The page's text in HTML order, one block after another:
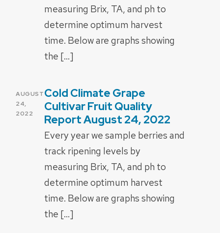
measuring Brix, TA, and ph to
determine optimum harvest
time. Below are graphs showing
the […]
POSTED
ON
AUGUST
24,
2022
Cold Climate Grape
Cultivar Fruit Quality
Report August 24, 2022
Every year we sample berries and
track ripening levels by
measuring Brix, TA, and ph to
determine optimum harvest
time. Below are graphs showing
the […]